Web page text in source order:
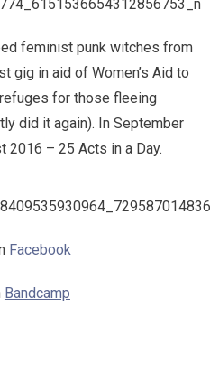
feminist punk witches from
gig in aid of Women’s Aid to
for those fleeing
did it again). In September
2016 – 25 Acts in a Day.
Facebook
Bandcamp